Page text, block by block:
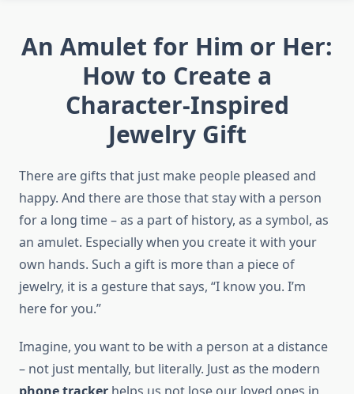
An Amulet for Him or Her:
How to Create a
Character-Inspired
Jewelry Gift
There are gifts that just make people pleased and
happy. And there are those that stay with a person
for a long time – as a part of history, as a symbol, as
an amulet. Especially when you create it with your
own hands. Such a gift is more than a piece of
jewelry, it is a gesture that says, “I know you. I’m
here for you.”
Imagine, you want to be with a person at a distance
– not just mentally, but literally. Just as the modern